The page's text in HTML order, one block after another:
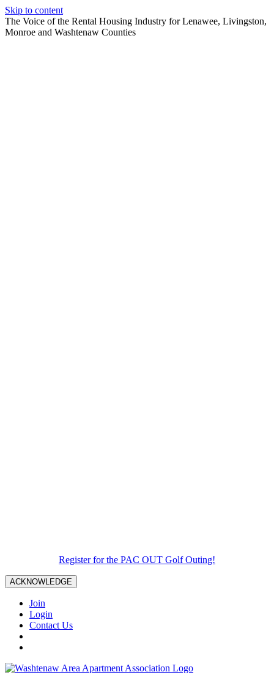
Skip to content
The Voice of the Rental Housing Industry for Lenawee, Livingston,
Monroe and Washtenaw Counties
Register for the PAC OUT Golf Outing!
ACKNOWLEDGE
Join
Login
Contact Us